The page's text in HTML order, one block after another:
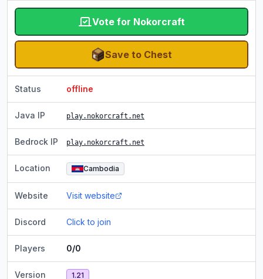
Vote for Nokorcraft
Save to Chest
Status offline
Java IP play.nokorcraft.net
Bedrock IP play.nokorcraft.net
Location Cambodia
Website Visit website
Discord Click to join
Players 0/0
Version 1.21